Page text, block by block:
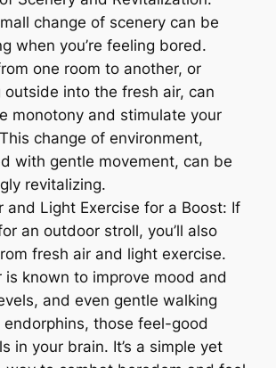
change of scenery can be
when you’re feeling bored.
one room to another, or
outside into the fresh air, can
monotony and stimulate your
change of environment,
with gentle movement, can be
revitalizing.
and Light Exercise for a Boost: If
an outdoor stroll, you’ll also
fresh air and light exercise.
is known to improve mood and
and even gentle walking
endorphins, those feel-good
in your brain. It’s a simple yet